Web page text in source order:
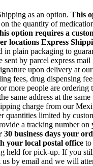
as an option. This
the quantity of
option requires a
locations Express
in plain packaging to
sent by parcel express
upon delivery at
fees, drug dispensing
more people are ordering
same address at the
charge from our
quantities limited by
a tracking number on
30 business days your
your local postal office to
held for pick-up. If you
us by email and we will